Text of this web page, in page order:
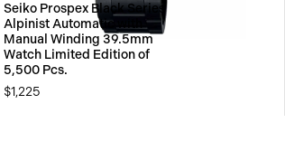
Seiko Prospex Black Series
Alpinist Automatic with
Manual Winding 39.5mm
Watch Limited Edition of
5,500 Pcs.
$1,225